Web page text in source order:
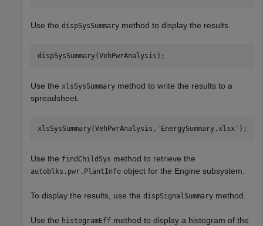
Use the dispSysSummary method to display the results.
dispSysSummary(VehPwrAnalysis);
Use the xlsSysSummary method to write the results to a
spreadsheet.
xlsSysSummary(VehPwrAnalysis, 'EnergySummary.xlsx' );
Use the findChildSys method to retrieve the
autoblks.pwr.PlantInfo object for the Engine subsystem.
To display the results, use the dispSignalSummary method.
Use the histogramEff method to display a histogram of the